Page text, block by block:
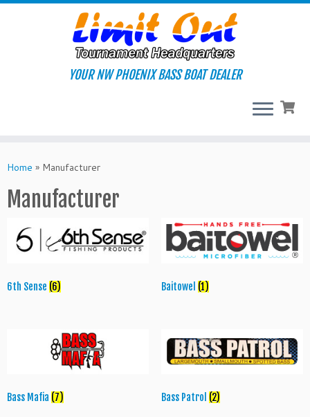
Skip
YOUR NW PHOENIX BASS BOAT DEALER
Home » Manufacturer
Manufacturer
6th Sense (6) Baitowel (1)
Bass Mafia (7) Bass Patrol (2)